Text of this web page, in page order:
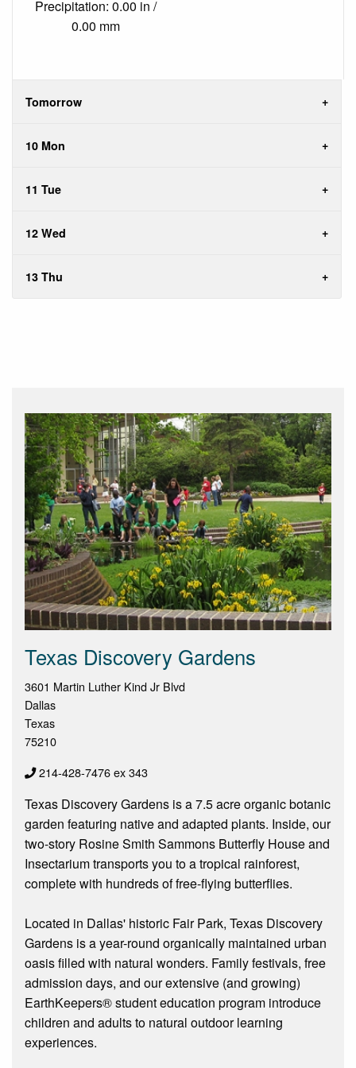
Precipitation: 0.00 in /
0.00 mm
Tomorrow
10 Mon
11 Tue
12 Wed
13 Thu
Texas Discovery Gardens
3601 Martin Luther Kind Jr Blvd
Dallas
Texas
75210
214-428-7476 ex 343
Texas Discovery Gardens is a 7.5 acre organic botanic
garden featuring native and adapted plants. Inside, our
two-story Rosine Smith Sammons Butterfly House and
Insectarium transports you to a tropical rainforest,
complete with hundreds of free-flying butterflies.
Located in Dallas' historic Fair Park, Texas Discovery
Gardens is a year-round organically maintained urban
oasis filled with natural wonders. Family festivals, free
admission days, and our extensive (and growing)
EarthKeepers® student education program introduce
children and adults to natural outdoor learning
experiences.